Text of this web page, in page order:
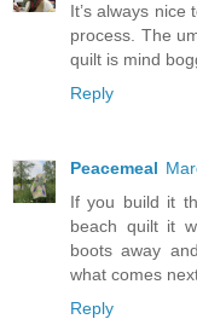
It’s always
process. The
quilt is mind
Reply
Peacemeal
If you build it
beach quilt it
boots away
what comes
Reply